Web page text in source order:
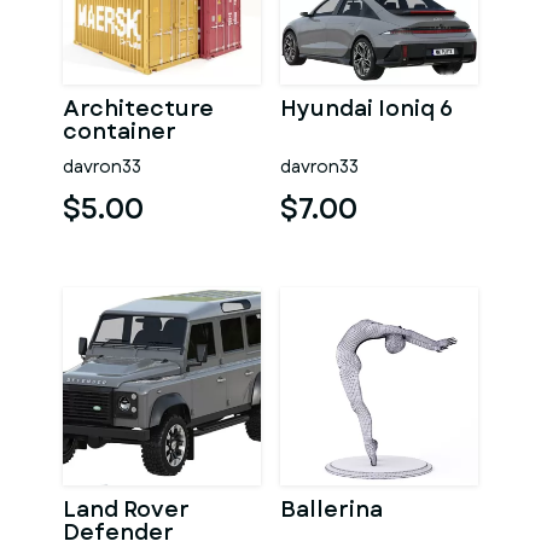
Architecture
container
davron33
$5.00
Hyundai Ioniq 6
davron33
$7.00
Land Rover
Defender
Ballerina